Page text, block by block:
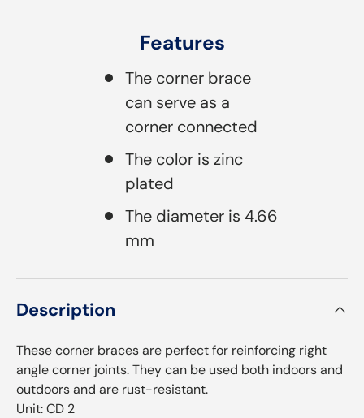
Features
The corner brace
can serve as a
corner connected
The color is zinc
plated
The diameter is 4.66
mm
Description
These corner braces are perfect for reinforcing right
angle corner joints. They can be used both indoors and
outdoors and are rust-resistant.⁠­
Unit: CD 2